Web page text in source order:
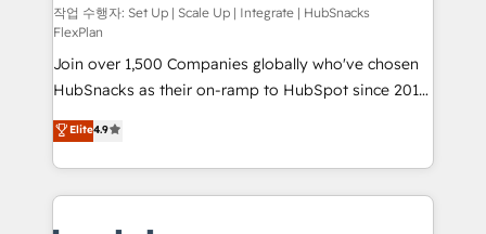
ensure revenue growth on a daily basis. So tell us
your challenge; our passionate and growth driven
team of 100+ experts is ready for you! Driving digital
growth | www.brightdigital.com
작업 수행자: Set Up | Scale Up | Integrate | HubSnacks
FlexPlan
Join over 1,500 Companies globally who've chosen
HubSnacks as their on-ramp to HubSpot since 2014
Simple pay-as-you-go plans that accelerate value...
1️⃣ Set Up | Onboarding New or Check-fixing existing
HubSpot portals 2️⃣ Scale Up | 100% HubSpot Task
Execution... Global 24/7 ... All Experts 3️⃣ Integrate |
Elite4.9